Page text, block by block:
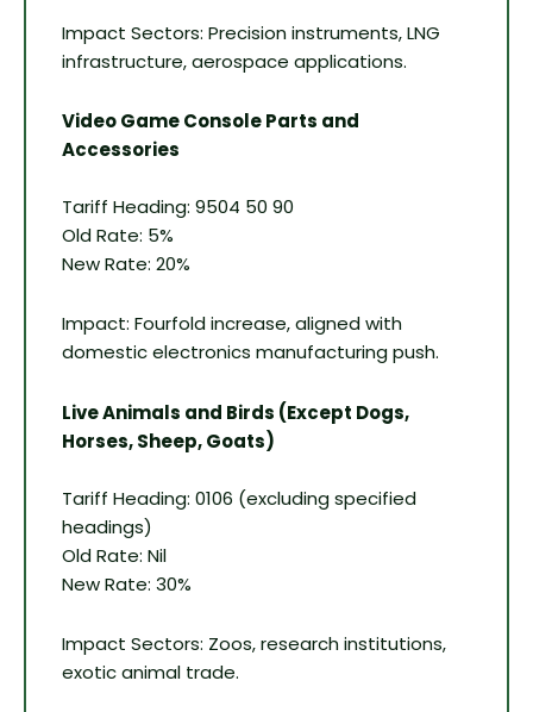
Impact Sectors: Precision instruments, LNG
infrastructure, aerospace applications.
Video Game Console Parts and
Accessories
Tariff Heading: 9504 50 90
Old Rate: 5%
New Rate: 20%
Impact: Fourfold increase, aligned with
domestic electronics manufacturing push.
Live Animals and Birds (Except Dogs,
Horses, Sheep, Goats)
Tariff Heading: 0106 (excluding specified
headings)
Old Rate: Nil
New Rate: 30%
Impact Sectors: Zoos, research institutions,
exotic animal trade.